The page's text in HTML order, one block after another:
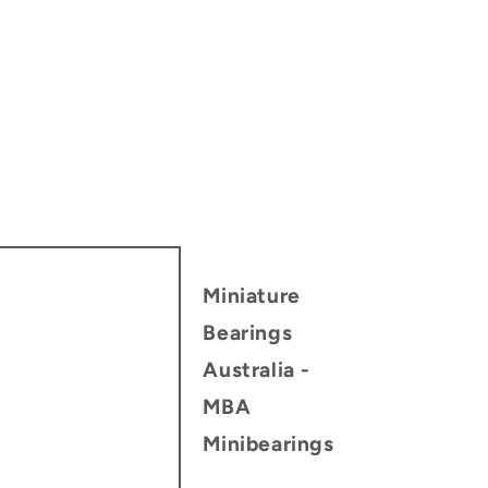
Miniature
Bearings
Australia -
MBA
Minibearings